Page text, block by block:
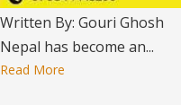
Written By: Gouri Ghosh
Nepal has become an...
Read More